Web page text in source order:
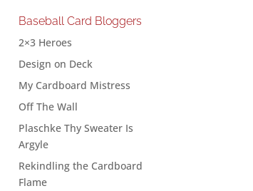
Baseball Card Bloggers
2×3 Heroes
Design on Deck
My Cardboard Mistress
Off The Wall
Plaschke Thy Sweater Is
Argyle
Rekindling the Cardboard
Flame